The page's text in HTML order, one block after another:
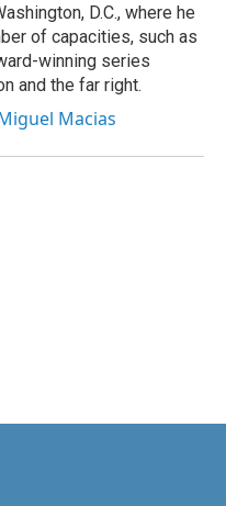
D.C., where he
of capacities, such as
winning series
and the far right.
Macias